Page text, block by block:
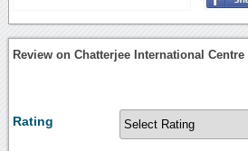
Review on Chatterjee International Centre
Rating